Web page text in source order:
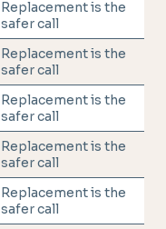
Replacement is the
safer call
Replacement is the
safer call
Replacement is the
safer call
Replacement is the
safer call
Replacement is the
safer call